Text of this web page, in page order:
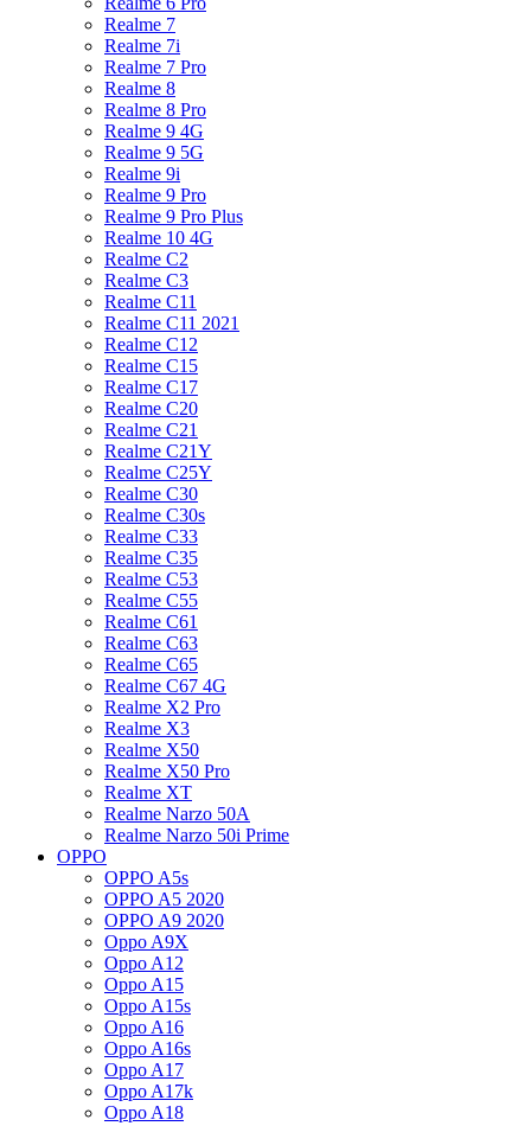
Realme 7
Realme 7i
Realme 7 Pro
Realme 8
Realme 8 Pro
Realme 9 4G
Realme 9 5G
Realme 9i
Realme 9 Pro
Realme 9 Pro Plus
Realme 10 4G
Realme C2
Realme C3
Realme C11
Realme C11 2021
Realme C12
Realme C15
Realme C17
Realme C20
Realme C21
Realme C21Y
Realme C25Y
Realme C30
Realme C30s
Realme C33
Realme C35
Realme C53
Realme C55
Realme C61
Realme C63
Realme C65
Realme C67 4G
Realme X2 Pro
Realme X3
Realme X50
Realme X50 Pro
Realme XT
Realme Narzo 50A
Realme Narzo 50i Prime
OPPO
OPPO A5s
OPPO A5 2020
OPPO A9 2020
Oppo A9X
Oppo A12
Oppo A15
Oppo A15s
Oppo A16
Oppo A16s
Oppo A17
Oppo A17k
Oppo A18